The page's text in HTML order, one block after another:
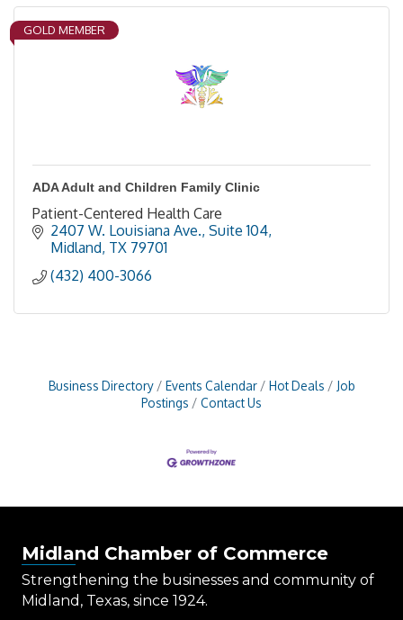
GOLD MEMBER
ADA Adult and Children Family Clinic
Patient-Centered Health Care
2407 W. Louisiana Ave., Suite 104
Midland TX 79701
(432) 400-3066
Business Directory Events Calendar Hot Deals
Job
Postings
Contact Us
Midland Chamber of Commerce
Strengthening the businesses and community of
Midland, Texas, since 1924.